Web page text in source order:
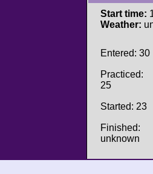
Start time:
Weather:
Entered: 30
Practiced:
25
Started: 23
Finished:
unknown